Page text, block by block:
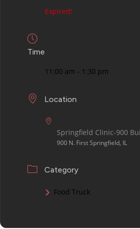
Expired!
Time
11:00 am - 1:30 pm
Location
Springfield Clinic-900
900 N. First Springfield, IL
Category
Food Truck